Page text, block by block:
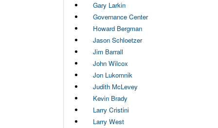
Gary Larkin
Governance Center
Howard Bergman
Jason Schloetzer
Jim Barrall
John Wilcox
Jon Lukomnik
Judith McLevey
Kevin Brady
Larry Cristini
Larry West